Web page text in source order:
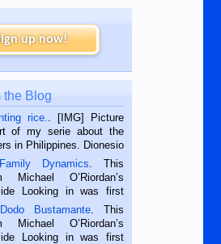
up now!
the Blog
rice.
. [IMG] Picture
of my serie about the
in Philippines. Dionesio
in Siaton, Negros
He is 68 and still
We met him...
Dynamics . This
O’Riordan’s
Looking in was first
Dumaguete Metropost
of September, 2018.
CEBU — I’m writing this
Bustamante . This
O’Riordan’s
Looking in was first